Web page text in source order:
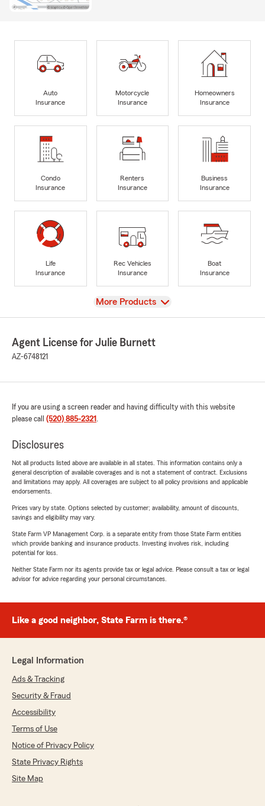
Auto
Insurance
Motorcycle
Insurance
Homeowners
Insurance
Condo
Insurance
Renters
Insurance
Business
Insurance
Life
Insurance
Rec Vehicles
Insurance
Boat
Insurance
View
More Products
Agent License for Julie Burnett
AZ-6748121
If you are using a screen reader and having difficulty with this website
please call (520) 885-2321 .
Disclosures
Not all products listed above are available in all states. This information contains only a
general description of available coverages and is not a statement of contract. Exclusions
and limitations may apply. All coverages are subject to all policy provisions and applicable
endorsements.
Prices vary by state. Options selected by customer; availability, amount of discounts,
savings and eligibility may vary.
State Farm VP Management Corp. is a separate entity from those State Farm entities
which provide banking and insurance products. Investing involves risk, including
potential for loss.
Neither State Farm nor its agents provide tax or legal advice. Please consult a tax or legal
advisor for advice regarding your personal circumstances.
Like a good neighbor, State Farm is there.®
Legal Information
Ads & Tracking
Security & Fraud
Accessibility
Terms of Use
Notice of Privacy Policy
State Privacy Rights
Site Map